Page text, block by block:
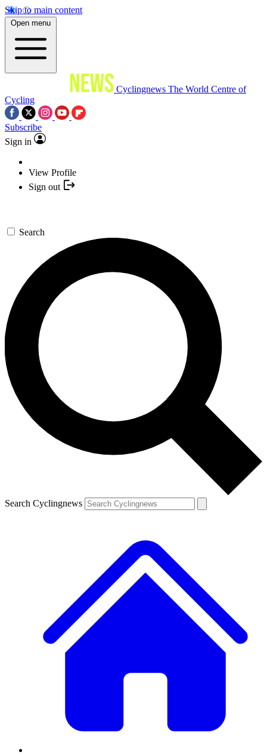
Skip to main content
Open menu
Cyclingnews The World Centre of
Cycling
Subscribe
Sign in
View Profile
Sign out
Search
Search Cyclingnews